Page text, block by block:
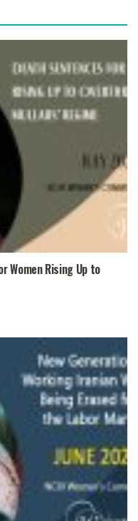
Women Rising Up to